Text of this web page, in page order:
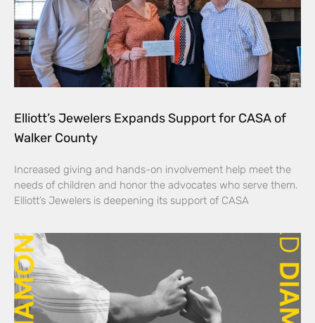
Elliott’s Jewelers Expands Support for CASA of
Walker County
Increased giving and hands-on involvement help meet the
needs of children and honor the advocates who serve them.
Elliott’s Jewelers is deepening its support of CASA